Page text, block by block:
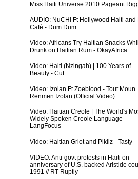
Miss Haiti Universe 2010 Pageant
AUDIO: NuCHi Ft Hollywood Haiti and
Café - Dum Dum
Video: Africans Try Haitian Snacks
Drunk on Haitian Rum - OkayAfrica
Video: Haiti (Nzingah) | 100 Years of
Beauty - Cut
Video: Izolan Ft Zoeblood - Tout Moun
Renmen Izolan (Official Video)
Video: Haitian Creole | The World's
Widely Spoken Creole Language -
LangFocus
Video: Haitian Griot and Pikliz - Tasty
VIDEO: Anti-govt protests in Haiti on
anniversary of U.S. backed Aristide
1991 // RT Ruptly